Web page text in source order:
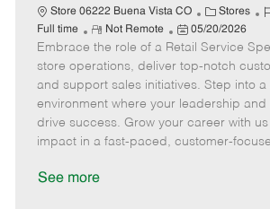
e
Store 06222 Buena Vista CO
C
a
t
e
g
o
r
Stores
J
b
I
d
Full time
R
e
m
o
t
e
Not Remote
P
o
s
t
e
d
05/20/2026
Embrace the role of a Retail Service
store operations, deliver top-notch
and support sales initiatives. Step into a
environment where your leadership and
drive success. Grow your career with
impact in a fast-paced, customer-
See more